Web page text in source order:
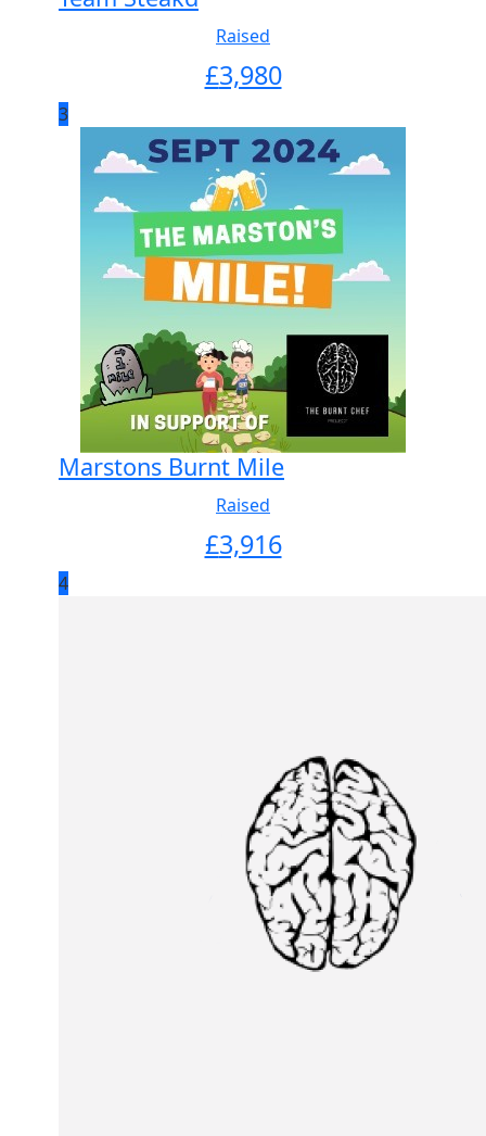
Raised
£3,980
3
Marstons Burnt Mile
Raised
£3,916
4